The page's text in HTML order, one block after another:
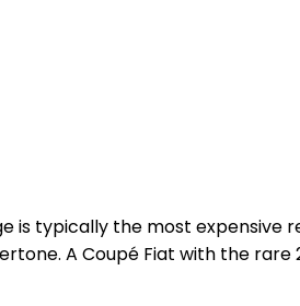
is typically the most expensive
A Coupé Fiat with the